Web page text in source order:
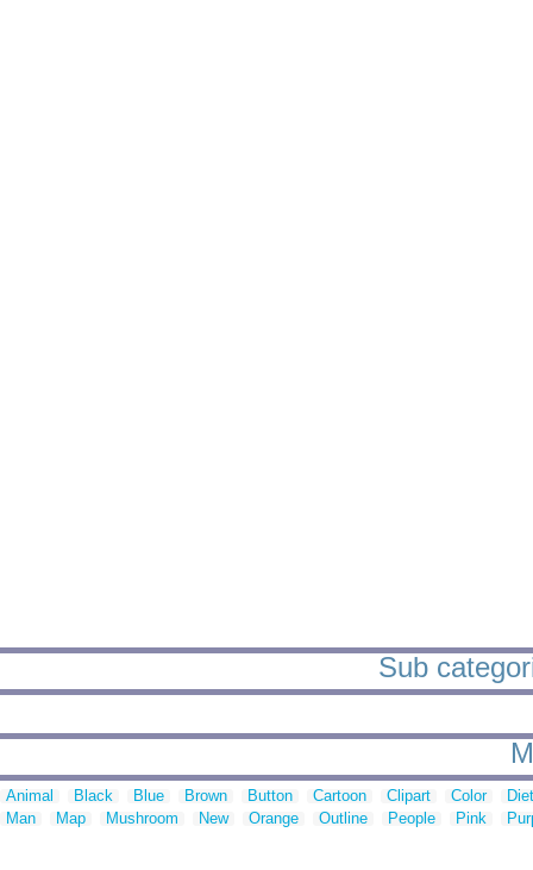
Sub
Animal Black Blue Brown Button Cartoon Clipart Color
Man
Map Mushroom New Orange Outline People Pink